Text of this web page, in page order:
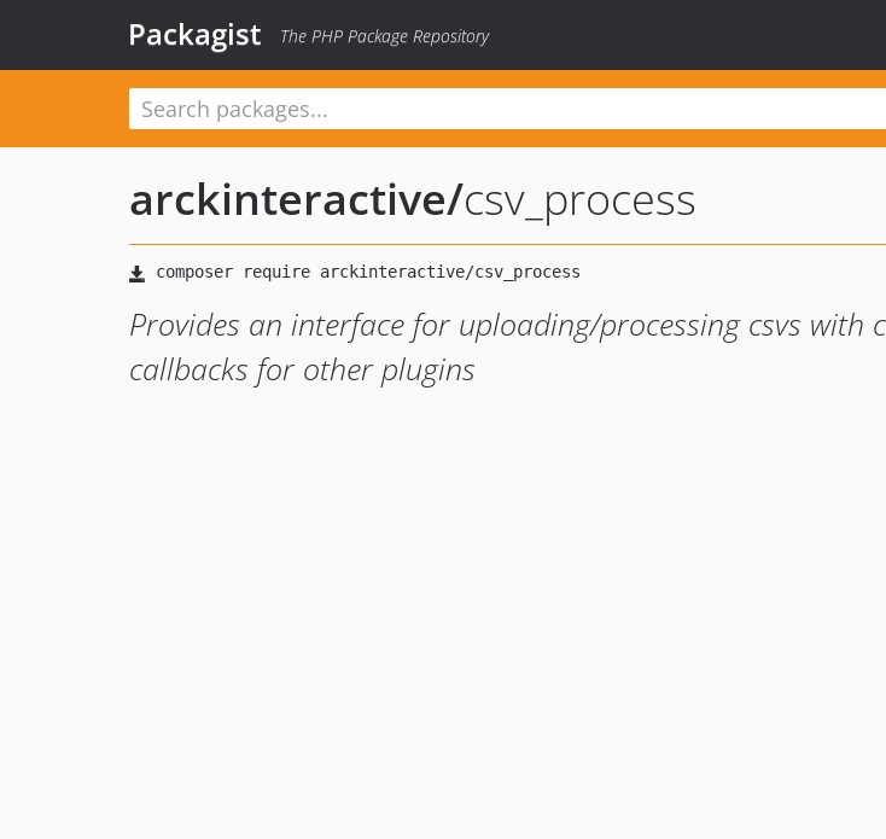
Packagist The PHP Package Repository
arckinteractive/csv_process
Provides an interface for uploading/processing csvs with
callbacks for other plugins